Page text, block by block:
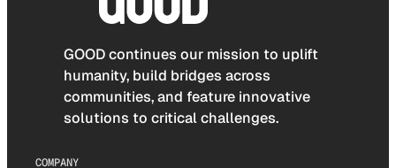
GOOD continues our mission to uplift
humanity, build bridges across
communities, and feature innovative
solutions to critical challenges.
COMPANY